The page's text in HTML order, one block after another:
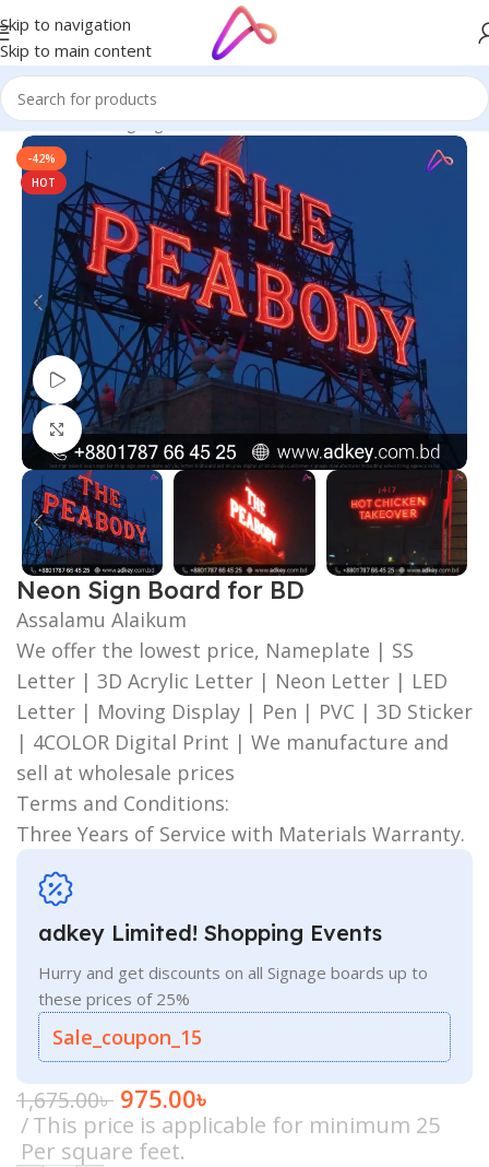
Skip to navigation
Skip to main content
Home/Neon Signage
-42%
HOT
Watch video
Click to enlarge
Neon Sign Board for BD
Assalamu Alaikum
We offer the lowest price, Nameplate | SS
Letter | 3D Acrylic Letter | Neon Letter | LED
Letter | Moving Display | Pen | PVC | 3D Sticker
| 4COLOR Digital Print | We manufacture and
sell at wholesale prices
Terms and Conditions:
Three Years of Service with Materials Warranty.
adkey Limited! Shopping Events
Hurry and get discounts on all Signage boards up to
these prices of 25%
Sale_coupon_15
1,675.00৳ 975.00৳
This price is applicable for minimum 25
Per square feet.